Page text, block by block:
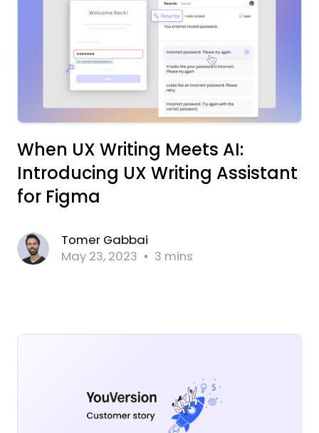
When UX Writing Meets AI:
Introducing UX Writing Assistant
for Figma
Tomer Gabbai
May 23, 2023
3 mins